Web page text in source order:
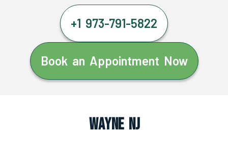
+1 973-791-5822
Book an Appointment Now
Wayne NJ